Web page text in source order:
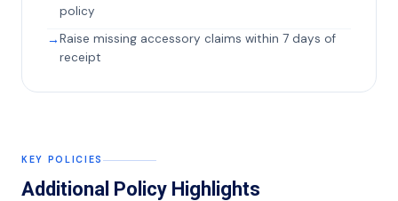
policy
Raise missing accessory claims within 7 days of
receipt
KEY POLICIES
Additional Policy Highlights